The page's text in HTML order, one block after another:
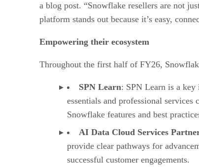
a blog post. “Snowflake resellers are not
platform stands out because it’s easy,
Empowering their ecosystem
Throughout the first half of FY26,
SPN Learn: SPN Learn is a
essentials and professional
Snowflake features and best
AI Data Cloud Services
provide clear pathways for
successful customer engagements.